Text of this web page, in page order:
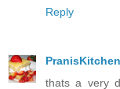
Reply
PranisKitchen
thats a very